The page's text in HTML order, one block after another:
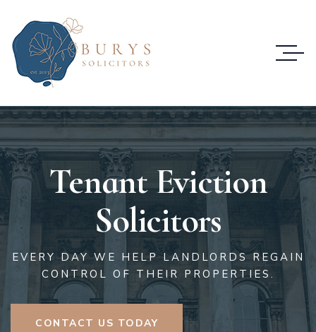
Tenant Eviction
Solicitors
EVERY DAY WE HELP LANDLORDS REGAIN
CONTROL OF THEIR PROPERTIES.
CONTACT US TODAY